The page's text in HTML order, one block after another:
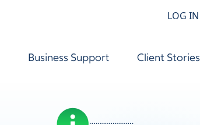
LOG IN
Business Support Client Stories